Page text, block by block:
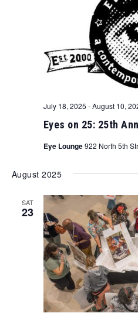
Eyes on 25: 25th
July 18, 2025 -August 10,
Eye Lounge922 North 5th
August 2025
SAT
23